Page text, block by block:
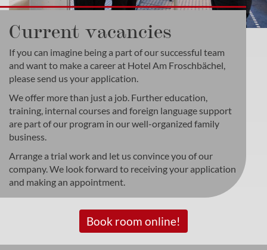
Current vacancies
If you can imagine being a part of our successful team
and want to make a career at Hotel Am Froschbächel,
please send us your application.
We offer more than just a job. Further education,
training, internal courses and foreign language support
are part of our program in our well-organized family
business.
Arrange a trial work and let us convince you of our
company. We look forward to receiving your application
and making an appointment.
Book room online!